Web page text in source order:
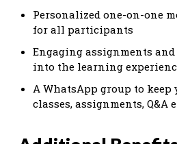
Personalized one-on-one
for all participants
Engaging assignments
into the learning
A WhatsApp group to keep
classes, assignments, Q&A